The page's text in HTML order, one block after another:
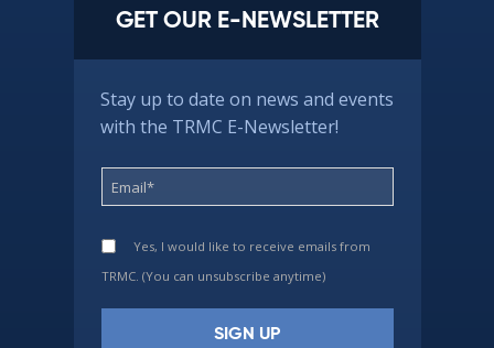
GET OUR E-NEWSLETTER
Stay up to date on news and events
with the TRMC E-Newsletter!
Yes, I would like to receive emails from
TRMC. (You can unsubscribe anytime)